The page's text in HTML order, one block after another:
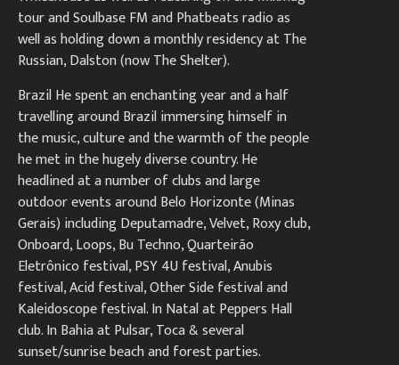
tour and Soulbase FM and Phatbeats radio as
well as holding down a monthly residency at The
Russian, Dalston (now The Shelter).
Brazil He spent an enchanting year and a half
travelling around Brazil immersing himself in
the music, culture and the warmth of the people
he met in the hugely diverse country. He
headlined at a number of clubs and large
outdoor events around Belo Horizonte (Minas
Gerais) including Deputamadre, Velvet, Roxy club,
Onboard, Loops, Bu Techno, Quarteirão
Eletrônico festival, PSY 4U festival, Anubis
festival, Acid festival, Other Side festival and
Kaleidoscope festival. In Natal at Peppers Hall
club. In Bahia at Pulsar, Toca & several
sunset/sunrise beach and forest parties.